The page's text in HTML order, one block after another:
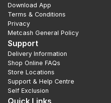
Download App
Terms & Conditions
Privacy
Metcash General Policy
Support
Delivery Information
Shop Online FAQs
Store Locations
Support & Help Centre
Self Exclusion
Quick Links